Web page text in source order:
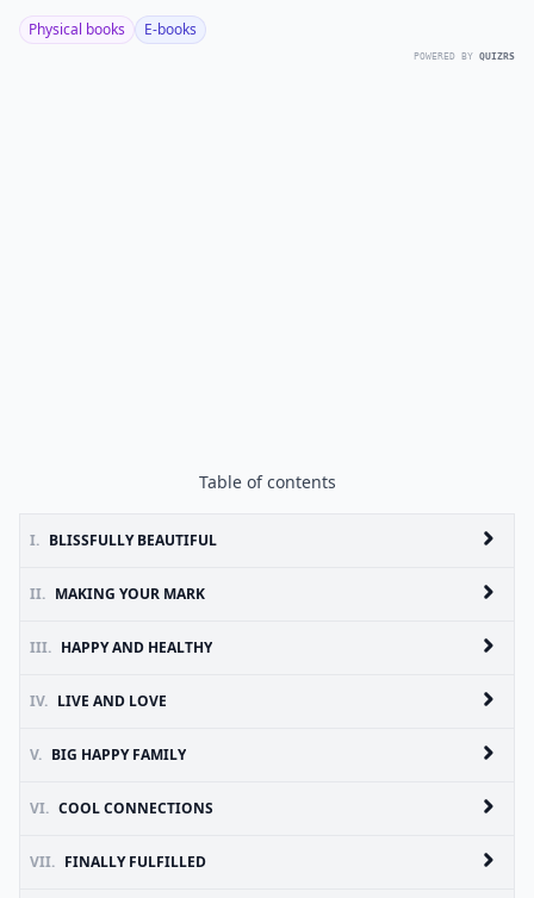
Physical books E-books
POWERED BY QUIZRS
Table of contents
I. BLISSFULLY BEAUTIFUL
II. MAKING YOUR MARK
III. HAPPY AND HEALTHY
IV. LIVE AND LOVE
V. BIG HAPPY FAMILY
VI. COOL CONNECTIONS
VII. FINALLY FULFILLED